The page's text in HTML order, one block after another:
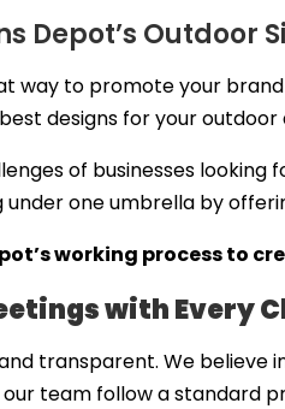
Depot’s Outdoor
way to promote your
designs for your
of businesses
one umbrella by
working process to
with Every
transparent. We
our team follow a standard